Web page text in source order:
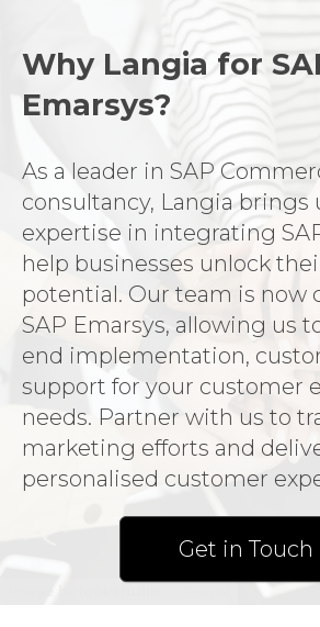
Why Langia for
Emarsys?
As a leader in SAP
consultancy, Langia brings
expertise in integrating
help businesses unlock
potential. Our team is now
SAP Emarsys, allowing us
end implementation,
support for your customer
needs. Partner with us to
marketing efforts and
personalised customer
Get in Touch